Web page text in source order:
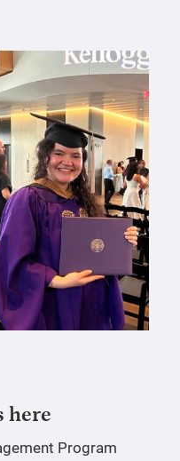
here
Program